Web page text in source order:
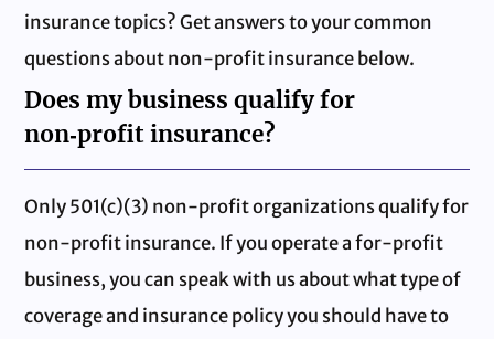
insurance topics? Get answers to your common
questions about non‑profit insurance below.
Does my business qualify for
non‑profit insurance?
Only 501(c)(3) non‑profit organizations qualify for
non‑profit insurance. If you operate a for-profit
business, you can speak with us about what type of
coverage and insurance policy you should have to